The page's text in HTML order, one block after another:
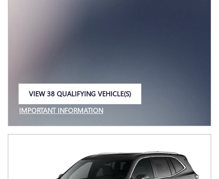
VIEW 38 QUALIFYING VEHICLE(S)
IMPORTANT INFORMATION
OPEN INCENTIVE MODAL